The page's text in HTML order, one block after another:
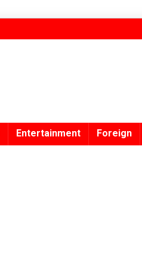
Entertainment Foreign